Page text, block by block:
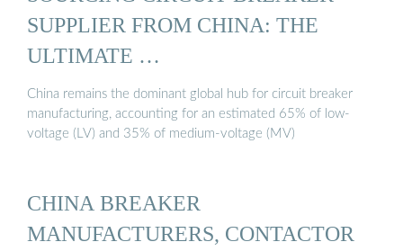
SUPPLIER FROM CHINA: THE
ULTIMATE …
China remains the dominant global hub for circuit breaker
manufacturing, accounting for an estimated 65% of low-
voltage (LV) and 35% of medium-voltage (MV)
CHINA BREAKER
MANUFACTURERS, CONTACTOR